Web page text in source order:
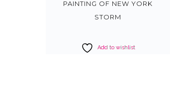
PAINTING OF NEW YORK
STORM
Add to wishlist